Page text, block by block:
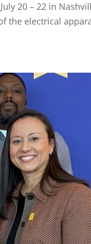
20 – 22 in
the electrical